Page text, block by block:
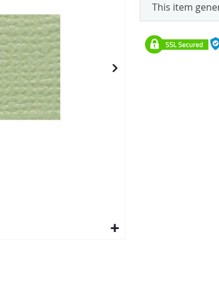
This item